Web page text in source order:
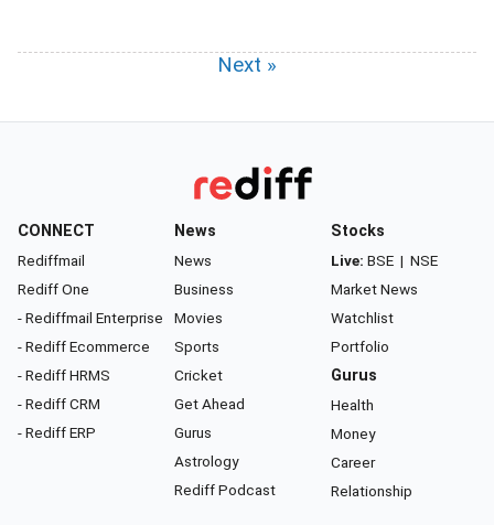
Next »
CONNECT
Rediffmail
Rediff One
- Rediffmail Enterprise
- Rediff Ecommerce
- Rediff HRMS
- Rediff CRM
- Rediff ERP
News
News
Business
Movies
Sports
Cricket
Get Ahead
Gurus
Astrology
Rediff Podcast
Stocks
Live: BSE | NSE
Market News
Watchlist
Portfolio
Gurus
Health
Money
Career
Relationship